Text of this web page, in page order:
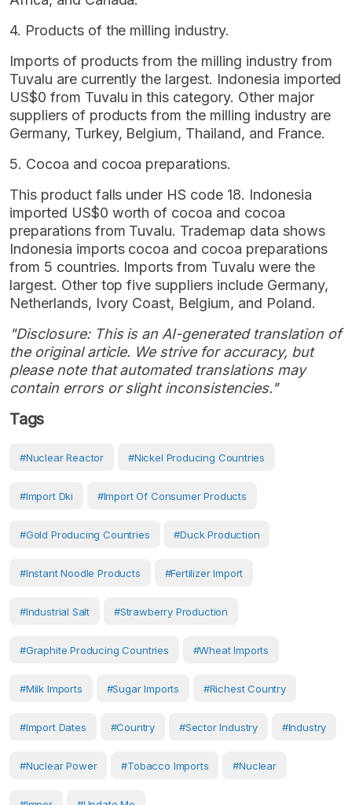
4. Products of the milling industry.
Imports of products from the milling industry from
Tuvalu are currently the largest. Indonesia imported
US$0 from Tuvalu in this category. Other major
suppliers of products from the milling industry are
Germany, Turkey, Belgium, Thailand, and France.
5. Cocoa and cocoa preparations.
This product falls under HS code 18. Indonesia
imported US$0 worth of cocoa and cocoa
preparations from Tuvalu. Trademap data shows
Indonesia imports cocoa and cocoa preparations
from 5 countries. Imports from Tuvalu were the
largest. Other top five suppliers include Germany,
Netherlands, Ivory Coast, Belgium, and Poland.
"Disclosure: This is an AI-generated translation of
the original article. We strive for accuracy, but
please note that automated translations may
contain errors or slight inconsistencies."
Tags
#Nuclear Reactor #nickel Producing Countries
#import Dki #import Of Consumer Products
#gold Producing Countries #duck Production
#instant Noodle Products #Fertilizer Import
#industrial Salt #strawberry Production
#graphite Producing Countries #wheat Imports
#milk Imports #sugar Imports #richest Country
#import Dates #country #Sector Industry #Industry
#Nuclear Power #tobacco Imports #Nuclear